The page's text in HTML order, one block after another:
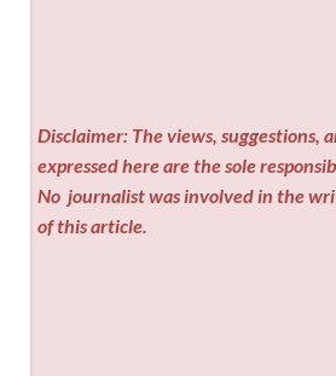
Disclaimer: The views, suggestions,
expressed here are the sole
No journalist was involved in the
of this article.